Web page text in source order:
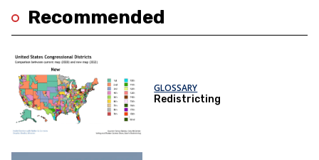
Recommended
GLOSSARY
Redistricting